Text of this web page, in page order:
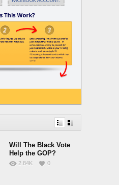
Will The Black Vote
Help the GOP?
2.84K 0